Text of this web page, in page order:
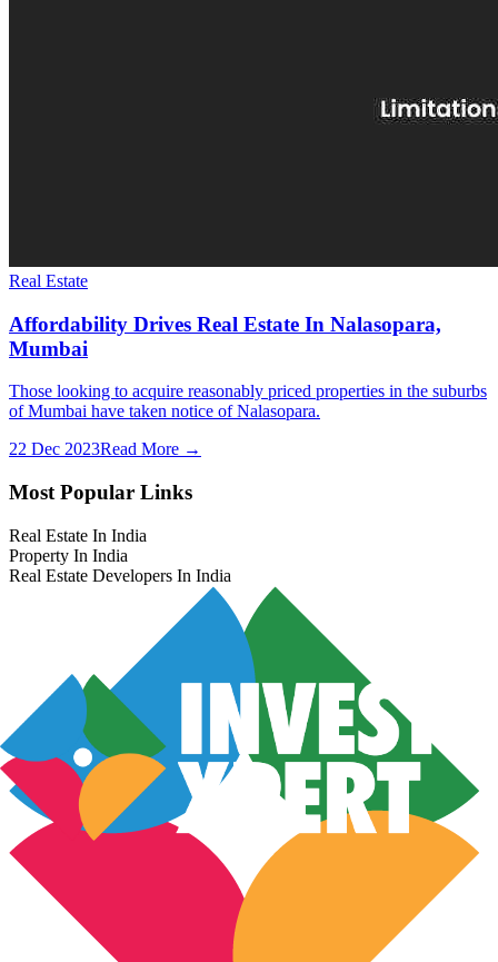
Real Estate
Affordability Drives Real Estate In Nalasopara,
Mumbai
Those looking to acquire reasonably priced properties in the suburbs
of Mumbai have taken notice of Nalasopara.
22 Dec 2023Read More →
Most Popular Links
Real Estate In India
Property In India
Real Estate Developers In India